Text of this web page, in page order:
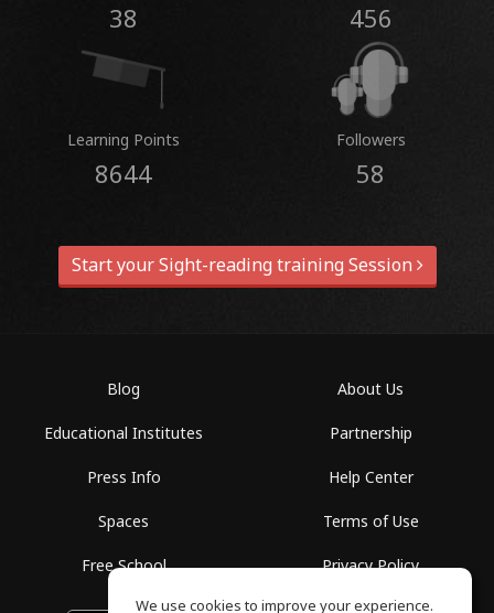
38 456
Learning Points
8644
Followers
58
Start your Sight-reading training Session
Blog
Educational Institutes
Press Info
Spaces
Free School
About Us
Partnership
Help Center
Terms of Use
Privacy Policy
We use cookies to improve your experience.